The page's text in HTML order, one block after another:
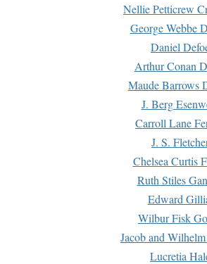
Nellie Petticrew
George Webbe
Daniel
Arthur Conan
Maude Barrows
J. Berg
Carroll Lane
J. S.
Chelsea Curtis
Ruth Stiles
Edward
Wilbur Fisk
Jacob and
Lucretia